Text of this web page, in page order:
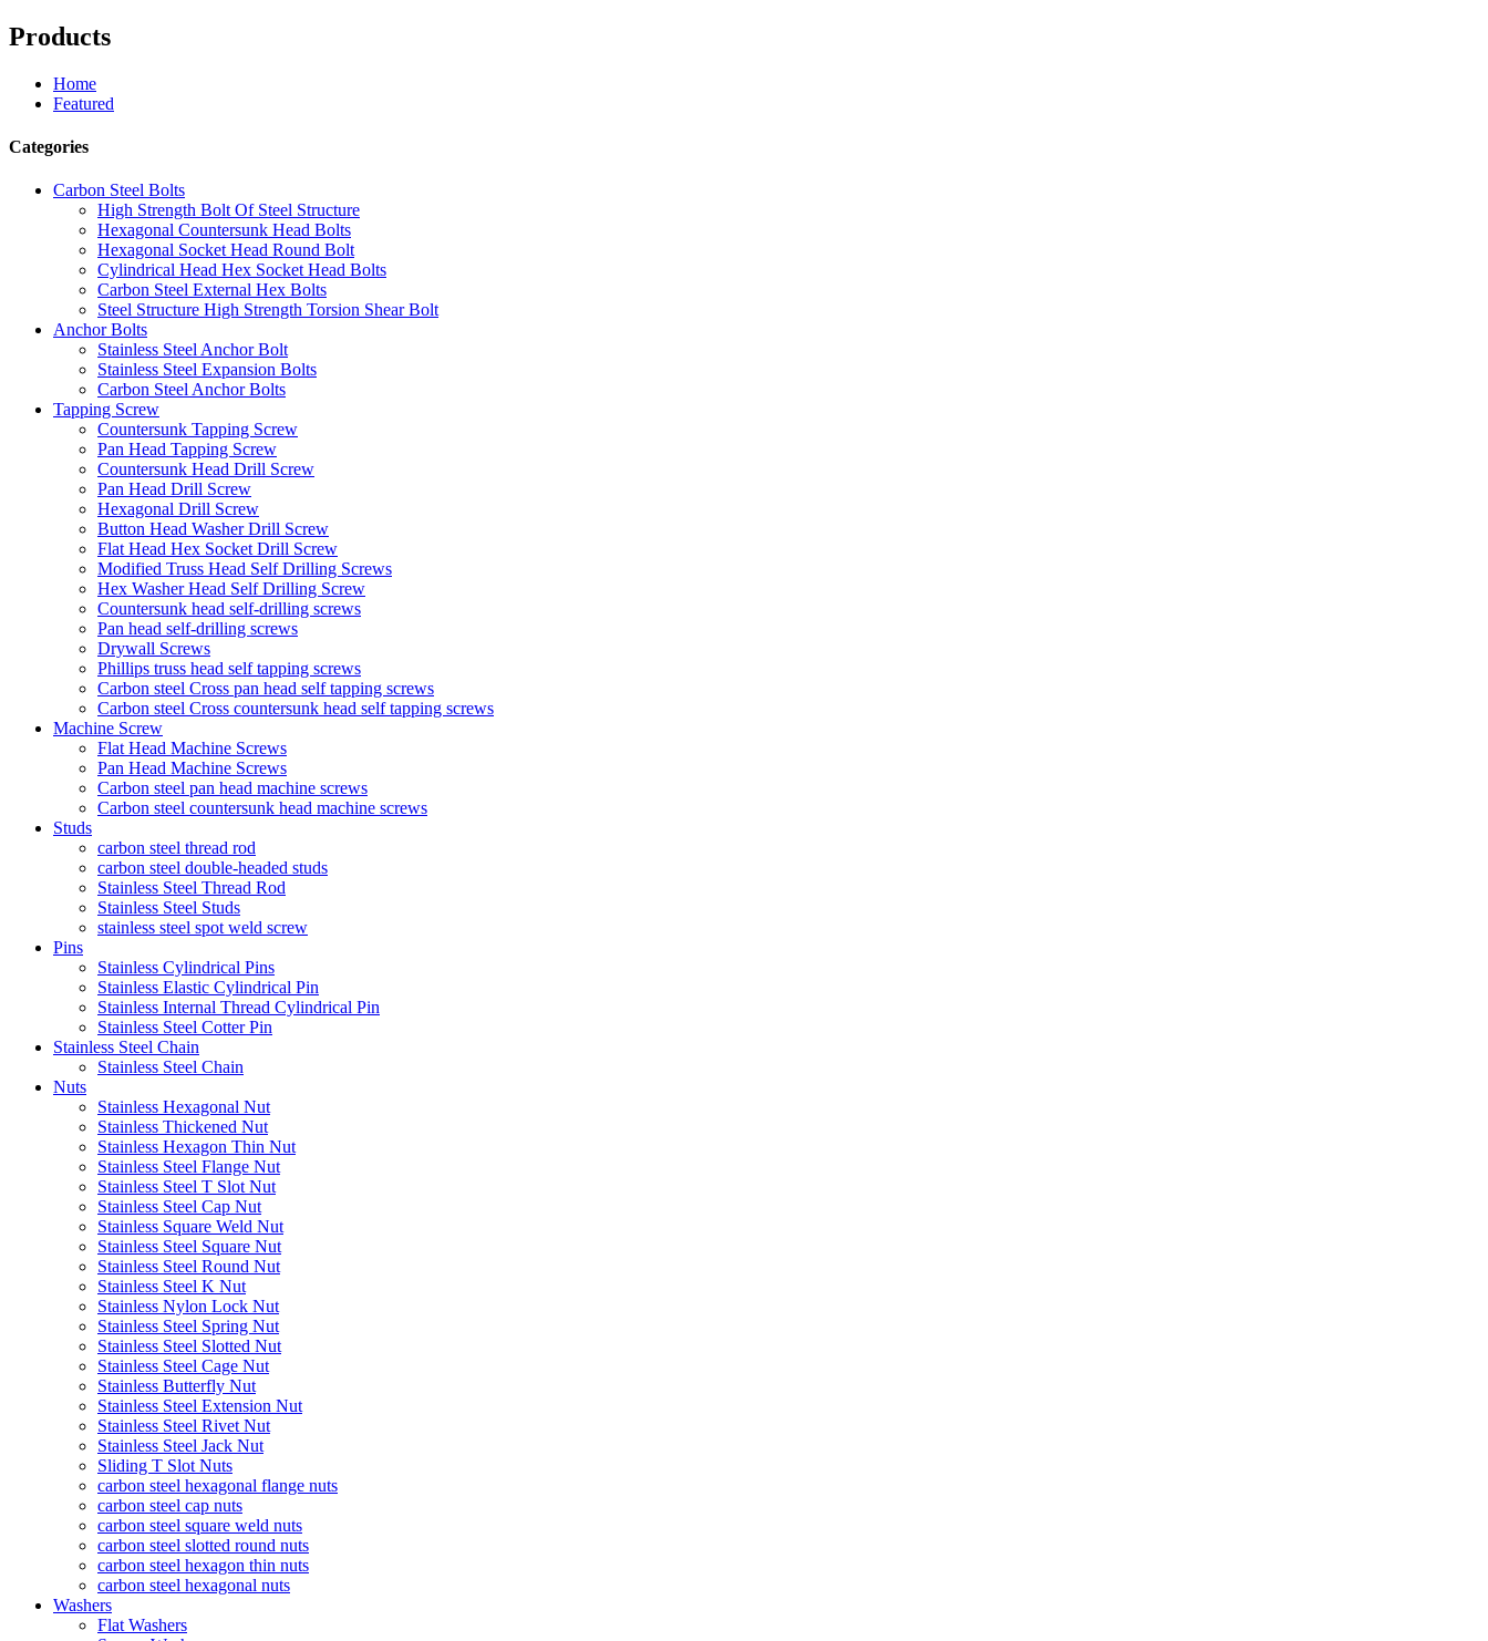
Products
Home
Featured
Categories
Carbon Steel Bolts
High Strength Bolt Of Steel Structure
Hexagonal Countersunk Head Bolts
Hexagonal Socket Head Round Bolt
Cylindrical Head Hex Socket Head Bolts
Carbon Steel External Hex Bolts
Steel Structure High Strength Torsion Shear Bolt
Anchor Bolts
Stainless Steel Anchor Bolt
Stainless Steel Expansion Bolts
Carbon Steel Anchor Bolts
Tapping Screw
Countersunk Tapping Screw
Pan Head Tapping Screw
Countersunk Head Drill Screw
Pan Head Drill Screw
Hexagonal Drill Screw
Button Head Washer Drill Screw
Flat Head Hex Socket Drill Screw
Modified Truss Head Self Drilling Screws
Hex Washer Head Self Drilling Screw
Countersunk head self-drilling screws
Pan head self-drilling screws
Drywall Screws
Phillips truss head self tapping screws
Carbon steel Cross pan head self tapping screws
Carbon steel Cross countersunk head self tapping screws
Machine Screw
Flat Head Machine Screws
Pan Head Machine Screws
Carbon steel pan head machine screws
Carbon steel countersunk head machine screws
Studs
carbon steel thread rod
carbon steel double-headed studs
Stainless Steel Thread Rod
Stainless Steel Studs
stainless steel spot weld screw
Pins
Stainless Cylindrical Pins
Stainless Elastic Cylindrical Pin
Stainless Internal Thread Cylindrical Pin
Stainless Steel Cotter Pin
Stainless Steel Chain
Stainless Steel Chain
Nuts
Stainless Hexagonal Nut
Stainless Thickened Nut
Stainless Hexagon Thin Nut
Stainless Steel Flange Nut
Stainless Steel T Slot Nut
Stainless Steel Cap Nut
Stainless Square Weld Nut
Stainless Steel Square Nut
Stainless Steel Round Nut
Stainless Steel K Nut
Stainless Nylon Lock Nut
Stainless Steel Spring Nut
Stainless Steel Slotted Nut
Stainless Steel Cage Nut
Stainless Butterfly Nut
Stainless Steel Extension Nut
Stainless Steel Rivet Nut
Stainless Steel Jack Nut
Sliding T Slot Nuts
carbon steel hexagonal flange nuts
carbon steel cap nuts
carbon steel square weld nuts
carbon steel slotted round nuts
carbon steel hexagon thin nuts
carbon steel hexagonal nuts
Washers
Flat Washers